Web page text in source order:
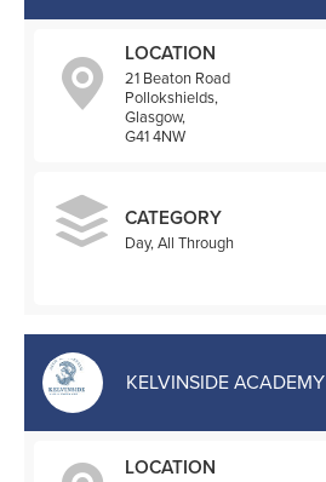
LOCATION
21 Beaton Road
Pollokshields,
Glasgow,
G41 4NW
CATEGORY
Day, All Through
KELVINSIDE ACADEMY
LOCATION